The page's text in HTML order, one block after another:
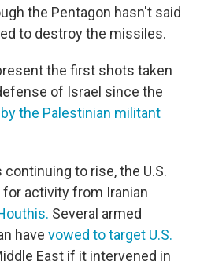
the Pentagon hasn't said
to destroy the missiles.
the first shots taken
of Israel since the
the Palestinian militant
to rise, the U.S.
for activity from Iranian
Several armed
have vowed to target U.S.
East if it intervened in